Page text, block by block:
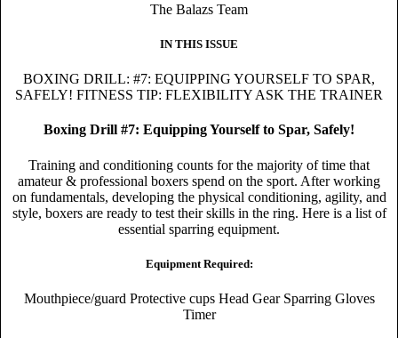
The Balazs Team
IN THIS ISSUE
BOXING DRILL: #7: EQUIPPING YOURSELF TO SPAR,
SAFELY! FITNESS TIP: FLEXIBILITY ASK THE TRAINER
Boxing Drill #7: Equipping Yourself to Spar, Safely!
Training and conditioning counts for the majority of time that
amateur & professional boxers spend on the sport. After working
on fundamentals, developing the physical conditioning, agility, and
style, boxers are ready to test their skills in the ring. Here is a list of
essential sparring equipment.
Equipment Required:
Mouthpiece/guard Protective cups Head Gear Sparring Gloves
Timer